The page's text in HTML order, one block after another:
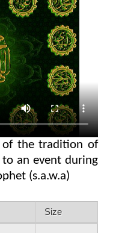
of the tradition of
an event during
(s.a.w.a)
Size